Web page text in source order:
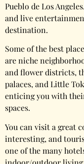
Pueblo de Los
and live
destination.
Some of the best
are niche
and flower districts,
palaces, and Little
enticing you with
spaces.
You can visit a great
interesting, and
one of the many